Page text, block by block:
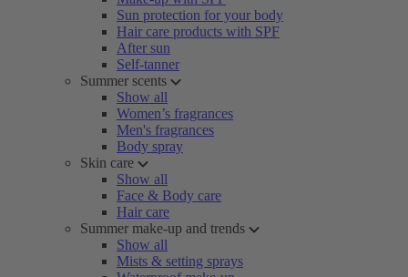
Sun protection for your body
Hair care products with SPF
After sun
Self-tanner
Summer scents
Show all
Women’s fragrances
Men's fragrances
Body spray
Skin care
Show all
Face & Body care
Hair care
Summer make-up and trends
Show all
Mists & setting sprays